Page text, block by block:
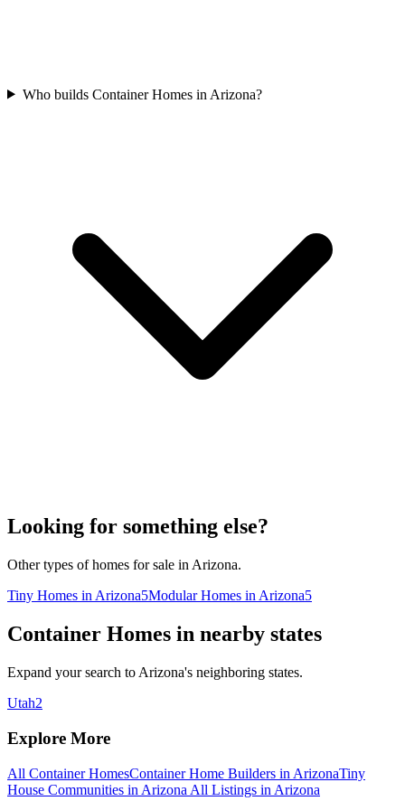
Who builds Container Homes in Arizona?
Looking for something else?
Other types of homes for sale in Arizona.
Tiny Homes in Arizona5Modular Homes in Arizona5
Container Homes in nearby states
Expand your search to Arizona's neighboring states.
Utah2
Explore More
All Container HomesContainer Home Builders in ArizonaTiny
House Communities in Arizona All Listings in Arizona